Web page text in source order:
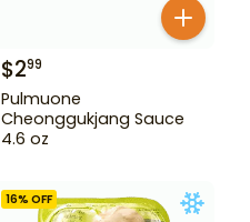
$299
Pulmuone
Cheonggukjang Sauce
4.6 oz
16% OFF